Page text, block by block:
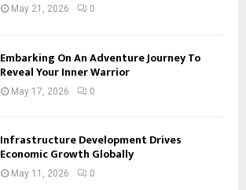
May 21, 2026 0
Embarking On An Adventure Journey To
Reveal Your Inner Warrior
May 17, 2026 0
Infrastructure Development Drives
Economic Growth Globally
May 11, 2026 0